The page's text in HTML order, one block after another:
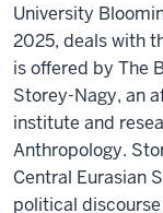
University
2025, deals with
is offered by The
Storey-Nagy, an
institute and
Anthropology.
Central Eurasian
political